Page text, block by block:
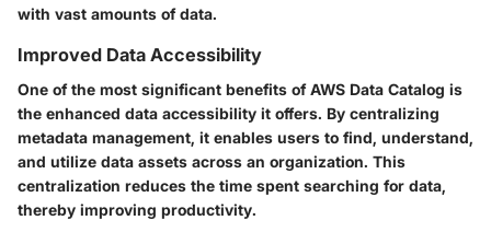
with vast amounts of data.
Improved Data Accessibility
One of the most significant benefits of AWS Data Catalog is
the enhanced data accessibility it offers. By centralizing
metadata management, it enables users to find, understand,
and utilize data assets across an organization. This
centralization reduces the time spent searching for data,
thereby improving productivity.